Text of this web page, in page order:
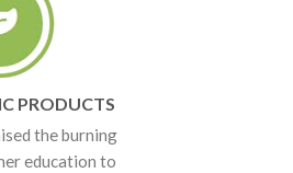
PRODUCTS
the burning
education to